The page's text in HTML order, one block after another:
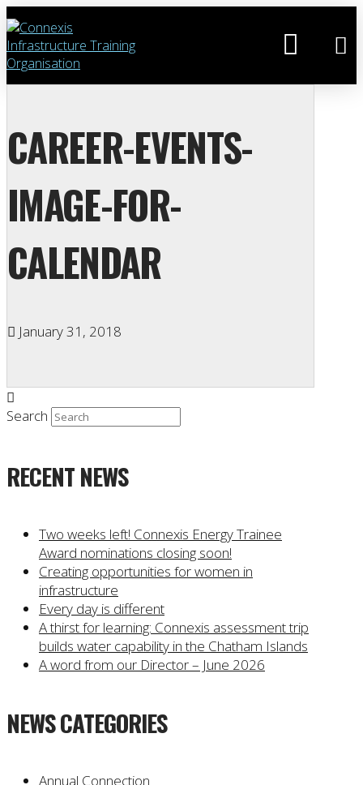
CAREER-EVENTS-
IMAGE-FOR-
CALENDAR
January 31, 2018
Search
RECENT NEWS
Two weeks left! Connexis Energy Trainee
Award nominations closing soon!
Creating opportunities for women in
infrastructure
Every day is different
A thirst for learning: Connexis assessment trip
builds water capability in the Chatham Islands
A word from our Director – June 2026
NEWS CATEGORIES
Annual Connection